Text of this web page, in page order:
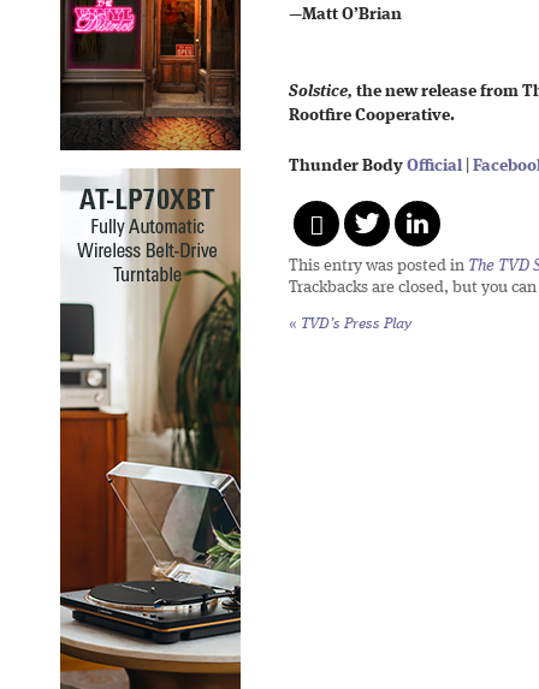
—Matt O’Brian
Solstice, the new release from
Rootfire Cooperative.
Thunder Body Official
This entry was posted in The TVD
Trackbacks are closed, but you can
« TVD’s Press Play